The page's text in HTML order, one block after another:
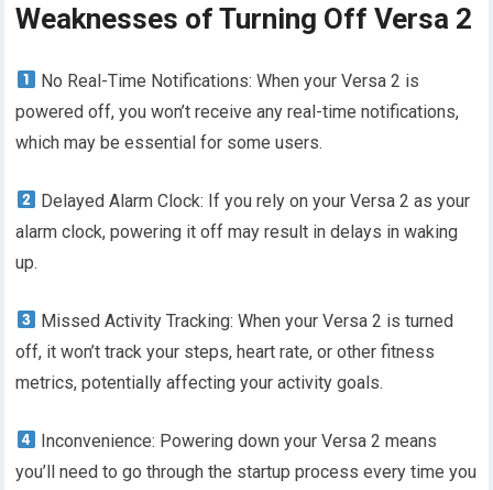
Weaknesses of Turning Off Versa 2
No Real-Time Notifications: When your Versa 2 is
powered off, you won’t receive any real-time notifications,
which may be essential for some users.
Delayed Alarm Clock: If you rely on your Versa 2 as your
alarm clock, powering it off may result in delays in waking
up.
Missed Activity Tracking: When your Versa 2 is turned
off, it won’t track your steps, heart rate, or other fitness
metrics, potentially affecting your activity goals.
Inconvenience: Powering down your Versa 2 means
you’ll need to go through the startup process every time you